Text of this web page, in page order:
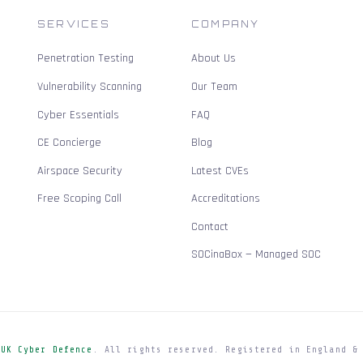
SERVICES
Penetration Testing
Vulnerability Scanning
Cyber Essentials
CE Concierge
Airspace Security
Free Scoping Call
COMPANY
About Us
Our Team
FAQ
Blog
Latest CVEs
Accreditations
Contact
SOCinaBox — Managed SOC
UK Cyber Defence . All rights reserved. Registered in England &